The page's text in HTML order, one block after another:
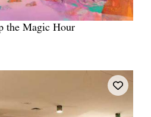
the Magic Hour